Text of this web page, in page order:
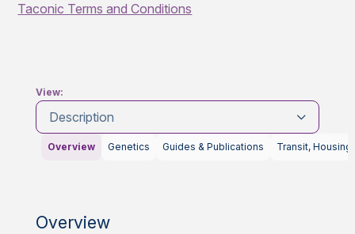
Taconic Terms and Conditions
View:
Description
Overview Genetics Guides & Publications Transit, Housing
Overview